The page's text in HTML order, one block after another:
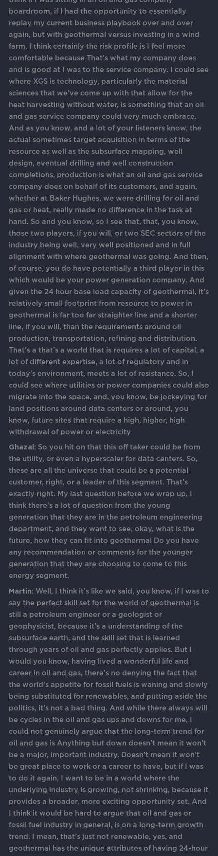
boardroom, if I had the opportunity to essentially
replay my current business playbook over and over
again, but with geothermal versus investing in a wind
farm, I think certainly the risk profile is I feel more
comfortable because That’s what my company does
and is good at I was to the service company. I could see
where XGS is technology, particularly the material
sciences that we’ve come up with that allow for the
heat harvesting without water, is something that an oil
and gas service company could very much embrace.
And as you know, and a lot of your listeners know, the
actual sometimes target acquisition in terms of the
resource as well as the subsurface mapping, well
design, eventual drilling and well construction
completions, production is what an oil and gas service
company does on behalf of its customers, and again,
whether at Baker Hughes, we were drilling for oil and
gas or heat, really made no difference in the task at
hand. So and you know, so I see that, that, you know,
those two players, if you will, or two SEC sectors of the
industry being well, very well positioned and in full
alignment with where geothermal was going. And then,
of course, you do have potentially a third player in this
which would be your power generation company. And
given the 24 hour base load capacity of geothermal, it’s
relatively small footprint from resource to power in
geothermal is far too far straighter line and a shorter
line, if you will, than the requirements around oil
production, transportation, refining and distribution.
That’s a that’s a world that is requires a lot of capital, a
lot of different expertise, a lot of regulatory and in
today’s environment, meets a lot of resistance. So, I
could see where utilities or power companies could also
migrate into the space, and, you know, be jockeying for
land positions around data centers or around, you
know, future sites that require a high, higher, high
withdrawal of power or electricity
Ghazal: So you hit on that this off taker could be from
the utility, or even a hyperscaler for data centers. So,
these are all the universe that could be a potential
customer, right, or a leader of this segment. That’s
exactly right. My last question before we wrap up, I
think there’s a lot of question from the young
generation that they are in the petroleum engineering
department, and they want to see, okay, what is the
future, how they can fit into geothermal Do you have
any recommendation or comments for the younger
generation that they are choosing to come to this
energy segment.
Martin: Well, I think it’s like we said, you know, if I was to
say the perfect skill set for the world of geothermal is
still a petroleum engineer or a geologist or
geophysicist, because it’s a understanding of the
subsurface earth, and the skill set that is learned
through years of oil and gas perfectly applies. But I
would you know, having lived a wonderful life and
career in oil and gas, there’s no denying the fact that
the world’s appetite for fossil fuels is waning and slowly
being substituted for renewables, and putting aside the
politics, it’s not a bad thing. And while there always will
be cycles in the oil and gas ups and downs for me, I
could not genuinely argue that the long-term trend for
oil and gas is Anything but down doesn’t mean it won’t
be a major, important industry. Doesn’t mean it won’t
be great place to work or a career to have, but if I was
to do it again, I want to be in a world where the
underlying industry is growing, not shrinking, because it
provides a broader, more exciting opportunity set. And
I think it would be hard to argue that oil and gas or
fossil fuel industry in general, is on a long-term growth
trend. I mean, that’s just not renewable, yes, and
geothermal has the unique attributes of having 24-hour